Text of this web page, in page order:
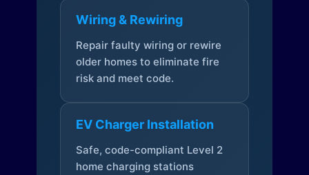
Wiring & Rewiring
Repair faulty wiring or rewire
older homes to eliminate fire
risk and meet code.
EV Charger Installation
Safe, code-compliant Level 2
home charging stations